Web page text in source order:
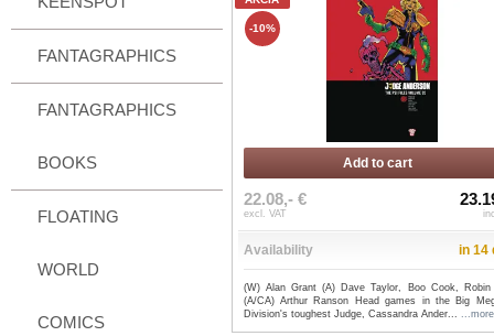
FANTAGRAPHICS
FANTAGRAPHICS
BOOKS
FLOATING
WORLD
COMICS
-10%
Add to cart
22.08,- €
excl. VAT
Availability in 14
(W) Alan Grant (A) Dave Taylor, Boo Cook, Robin
(A/CA) Arthur Ranson Head games in the Big
Division's toughest Judge, Cassandra Ander... ...more